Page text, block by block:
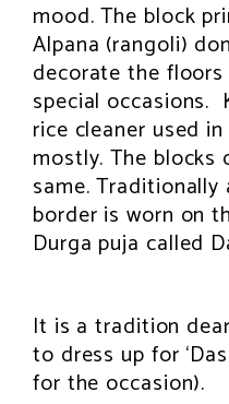
mood. The block
Alpana (rangoli)
decorate the
special occasions.
rice cleaner used
mostly. The
same.
border is worn on
Durga puja called
It is a tradition
to dress up for
for the occasion).